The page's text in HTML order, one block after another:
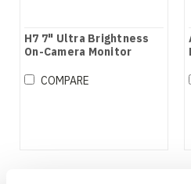
H7 7" Ultra Brightness
On-Camera Monitor
COMPARE